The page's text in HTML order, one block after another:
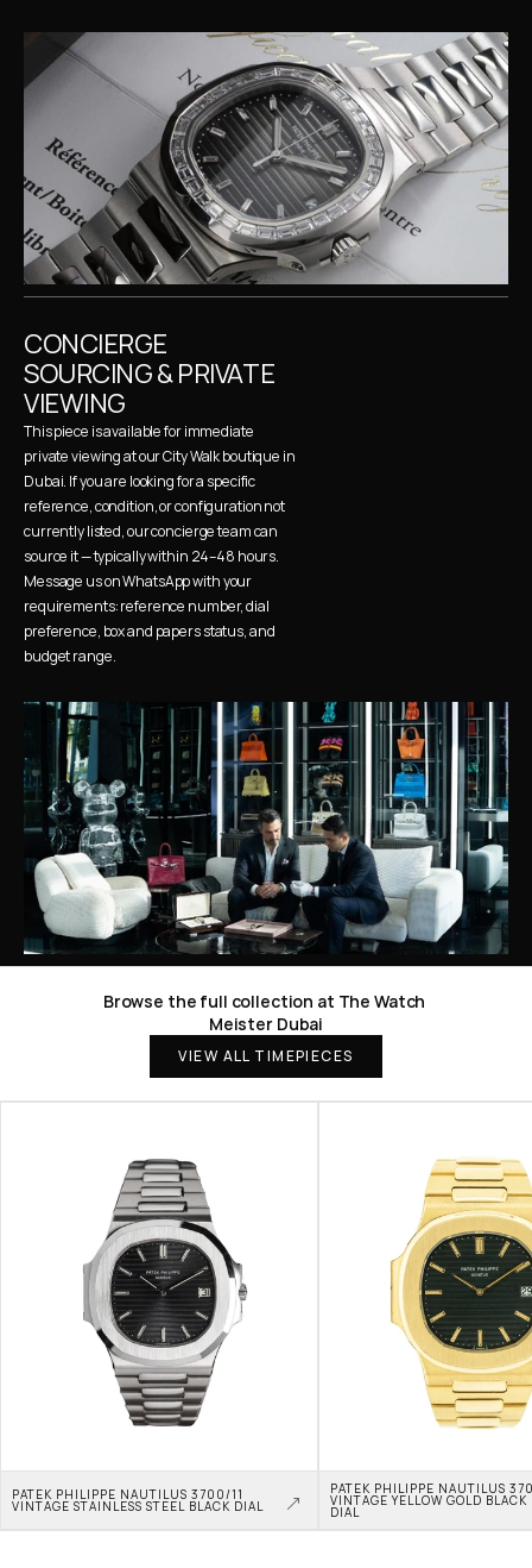
CONCIERGE
SOURCING & PRIVATE
VIEWING
This piece is available for immediate
private viewing at our City Walk boutique in
Dubai. If you are looking for a specific
reference, condition, or configuration not
currently listed, our concierge team can
source it — typically within 24–48 hours.
Message us on WhatsApp with your
requirements: reference number, dial
preference, box and papers status, and
budget range.
Browse the full collection at The Watch
Meister Dubai
VIEW ALL TIMEPIECES
PATEK PHILIPPE NAUTILUS 3700/11
VINTAGE STAINLESS STEEL BLACK DIAL
PATEK PHILIPPE NAUTILUS
VINTAGE YELLOW GOLD BLACK
DIAL